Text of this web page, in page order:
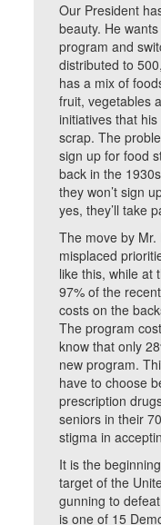
Our President
beauty. He
program and
distributed to
has a mix of
fruit, vegetables
initiatives that
scrap. The
sign up for food
back in the
they won’t sign
yes, they’ll take
The move by
misplaced
like this, while at
97% of the
costs on the
The program
know that only
new program.
have to choose
prescription
seniors in their
stigma in
It is the
target of the
gunning to
is one of 15